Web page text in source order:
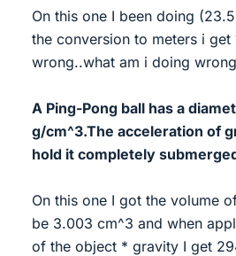
On this one I been doing
the conversion to meters i
wrong..what am i doing
A Ping-Pong ball has a
g/cm^3.The acceleration of
hold it completely
On this one I got the volume
be 3.003 cm^3 and when
of the object * gravity I get